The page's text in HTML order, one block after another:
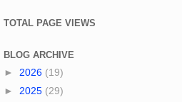
TOTAL PAGE VIEWS
BLOG ARCHIVE
► 2026 (19)
► 2025 (29)